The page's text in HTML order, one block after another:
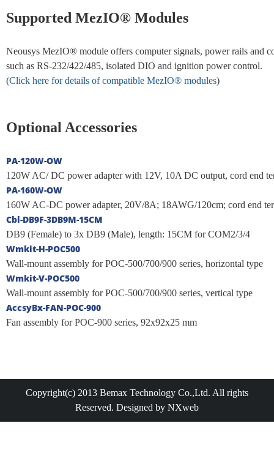
Supported MezIO® Modules
Neousys MezIO® module offers computer signals, power rails and
such as RS-232/422/485, isolated DIO and ignition power control.
(Click here for details of compatible MezIO® modules)
Optional Accessories
PA-120W-OW
120W AC/ DC power adapter with 12V, 10A DC output, cord end
PA-160W-OW
160W AC-DC power adapter, 20V/8A; 18AWG/120cm; cord end
Cbl-DB9F-3DB9M-15CM
DB9 (Female) to 3x DB9 (Male), length: 15CM for COM2/3/4
Wmkit-H-POC500
Wall-mount assembly for POC-500/700/900 series, horizontal type
Wmkit-V-POC500
Wall-mount assembly for POC-500/700/900 series, vertical type
AccsyBx-FAN-POC-900
Fan assembly for POC-900 series, 92x92x25 mm
Copyright(c) 2013 Bemax Technology Co.,Ltd. All rights
Reserved. Designed by NXweb